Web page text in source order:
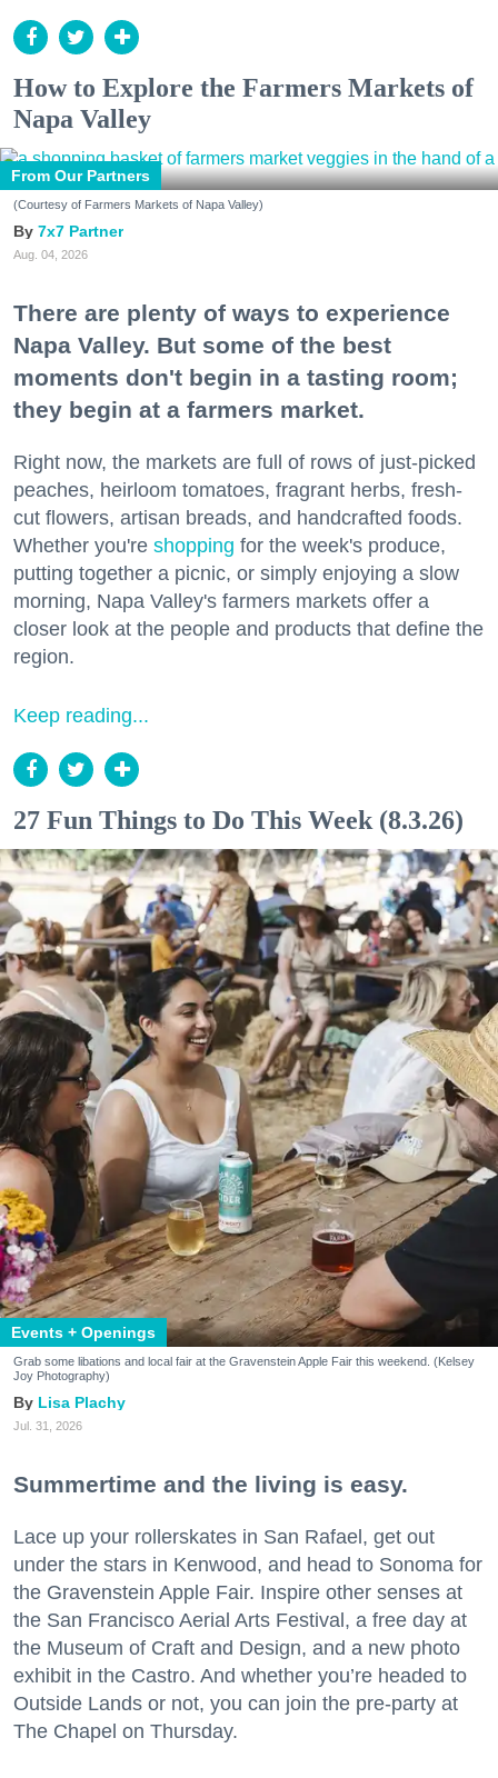
How to Explore the Farmers Markets of
Napa Valley
From Our Partners
(Courtesy of Farmers Markets of Napa Valley)
7x7 Partner
Aug. 04, 2026
There are plenty of ways to experience
Napa Valley. But some of the best
moments don't begin in a tasting room;
they begin at a farmers market.
Right now, the markets are full of rows of just-picked
peaches, heirloom tomatoes, fragrant herbs, fresh-
cut flowers, artisan breads, and handcrafted foods.
Whether you're shopping for the week's produce,
putting together a picnic, or simply enjoying a slow
morning, Napa Valley's farmers markets offer a
closer look at the people and products that define the
region.
Keep reading...
27 Fun Things to Do This Week (8.3.26)
Events + Openings
Grab some libations and local fair at the Gravenstein Apple Fair this weekend. (Kelsey
Joy Photography)
Lisa Plachy
Jul. 31, 2026
Summertime and the living is easy.
Lace up your rollerskates in San Rafael, get out
under the stars in Kenwood, and head to Sonoma for
the Gravenstein Apple Fair. Inspire other senses at
the San Francisco Aerial Arts Festival, a free day at
the Museum of Craft and Design, and a new photo
exhibit in the Castro. And whether you’re headed to
Outside Lands or not, you can join the pre-party at
The Chapel on Thursday.